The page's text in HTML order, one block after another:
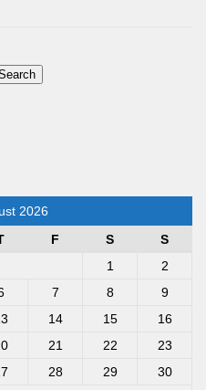
2026
F S
S
1
2
7 8
9
14 15
16
21 22
23
28 29
30